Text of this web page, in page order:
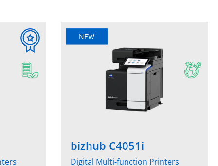
NEW
bizhub C4051i
Digital Multi-function Printers